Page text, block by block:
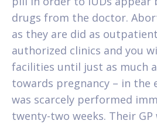
drugs from the doctor.
as they are did as
authorized clinics and you
facilities until just as much
towards pregnancy – in the
was scarcely performed
twenty-two weeks. Their GP